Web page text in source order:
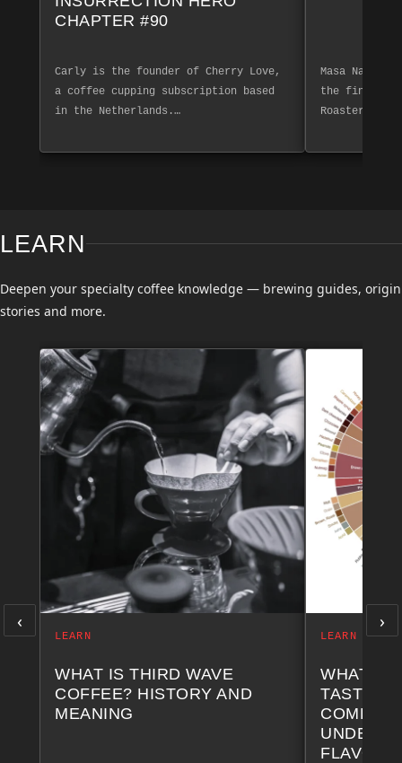
CHAPTER #90
Carly is the founder of Cherry Love,
a coffee cupping subscription based
in the Netherlands.…
Masa
the finest
Roasters.
LEARN
Deepen your specialty coffee knowledge — brewing guides, origin
stories and more.
‹
LEARN
WHAT IS THIRD WAVE
COFFEE? HISTORY AND
MEANING
LEARN
WHAT
TASTING
FLAVOR
›